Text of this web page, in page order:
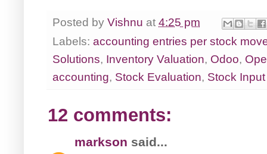
Posted by Vishnu at 4:25 pm
Labels: accounting entries per stock
Solutions, Inventory Valuation, Odoo,
accounting, Stock Evaluation, Stock
12 comments:
markson said...